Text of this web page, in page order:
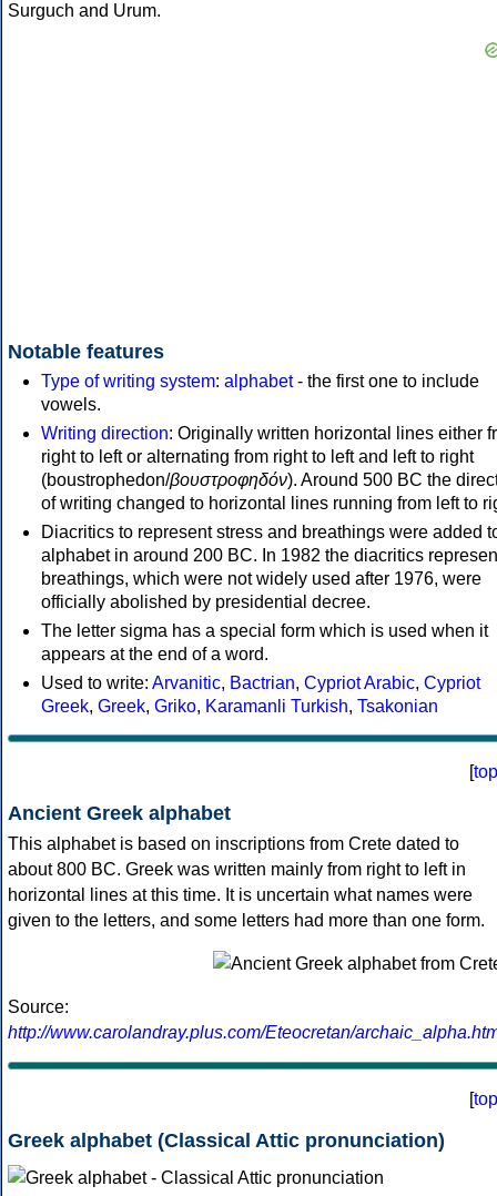
Surguch and Urum.
Notable features
Type of writing system: alphabet- the first one to include
vowels.
Writing direction: Originally written horizontal lines either
right to left or alternating from right to left and left to right
(boustrophedon/βουστροφηδόν). Around 500 BC the
of writing changed to horizontal lines running from left to
Diacritics to represent stress and breathings were added
alphabet in around 200 BC. In 1982 the diacritics
breathings, which were not widely used after 1976, were
officially abolished by presidential decree.
The letter sigma has a special form which is used when it
appears at the end of a word.
Used to write: Arvanitic, Bactrian, Cypriot Arabic, Cypriot
Greek, Greek, Griko, Karamanli Turkish, Tsakonian
[top
Ancient Greek alphabet
This alphabet is based on inscriptions from Crete dated to
about 800 BC. Greek was written mainly from right to left in
horizontal lines at this time. It is uncertain what names were
given to the letters, and some letters had more than one form.
Source:
http://www.carolandray.plus.com/Eteocretan/
[top
Greek alphabet (Classical Attic pronunciation)